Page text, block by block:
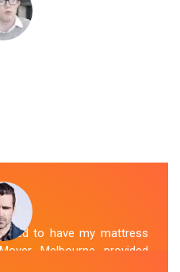
to have my mattress
Melbourne provided